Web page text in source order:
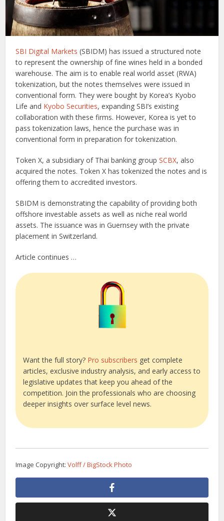
SBI Digital Markets (SBIDM) has issued a structured note
to represent the ownership of fine wines held in a bonded
warehouse. The aim is to enable real world asset (RWA)
tokenization, but the notes themselves were issued in
conventional form. They were bought by Korea’s Kyobo
Life and Kyobo Securities, expanding SBI’s existing
collaboration with these firms. However, Korea is yet to
pass tokenization laws, hence the purchase was in
conventional form in preparation for tokenization.
Token X, a subsidiary of Thai banking groupSCBX, also
acquired the notes. Token X has tokenized the notes and is
offering them to accredited investors.
SBIDM is demonstrating the capability of providing both
offshore investable assets as well as niche real world
assets. The issuance was in Guernsey with the private
placement in Switzerland.
Article continues …
Want the full story? Pro subscribers get complete
articles, exclusive industry analysis, and early access to
legislative updates that keep you ahead of the
competition. Join the professionals who are choosing
deeper insights over surface level news.
Image Copyright:Volff / BigStock Photo